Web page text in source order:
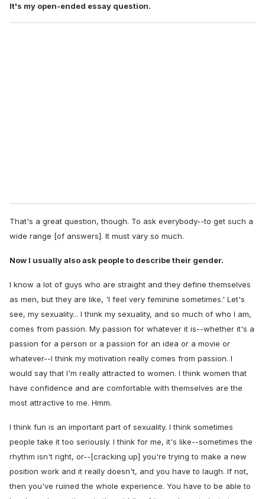
It's my open-ended essay question.
That's a great question, though. To ask everybody--to get such a
wide range [of answers]. It must vary so much.
Now I usually also ask people to describe their gender.
I know a lot of guys who are straight and they define themselves
as men, but they are like, 'I feel very feminine sometimes.' Let's
see, my sexuality... I think my sexuality, and so much of who I am,
comes from passion. My passion for whatever it is--whether it's a
passion for a person or a passion for an idea or a movie or
whatever--I think my motivation really comes from passion. I
would say that I'm really attracted to women. I think women that
have confidence and are comfortable with themselves are the
most attractive to me. Hmm.
I think fun is an important part of sexuality. I think sometimes
people take it too seriously. I think for me, it's like--sometimes the
rhythm isn't right, or--[cracking up] you're trying to make a new
position work and it really doesn't, and you have to laugh. If not,
then you've ruined the whole experience. You have to be able to